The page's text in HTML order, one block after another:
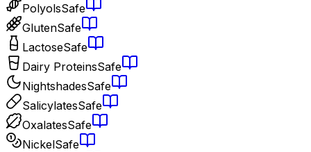
PolyolsSafe
GlutenSafe
LactoseSafe
Dairy ProteinsSafe
NightshadesSafe
SalicylatesSafe
OxalatesSafe
NickelSafe